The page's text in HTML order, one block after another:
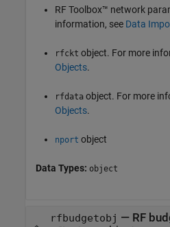
RF Toolbox™ network
information, see Data
rfckt object. For more
Objects.
rfdata object. For more
Objects.
nport object
Data Types: object
rfbudgetobj — RF